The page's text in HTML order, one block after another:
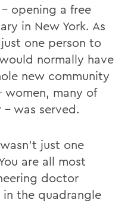
opening a free
in New York. As
one person to
normally have
new community
women, many of
was served.
just one
are all most
doctor
the quadrangle